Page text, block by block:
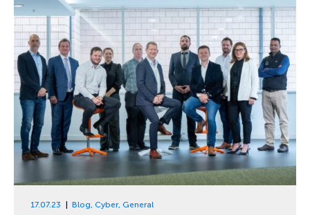
17.07.23 Blog, Cyber, General